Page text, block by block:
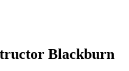
Blackburn